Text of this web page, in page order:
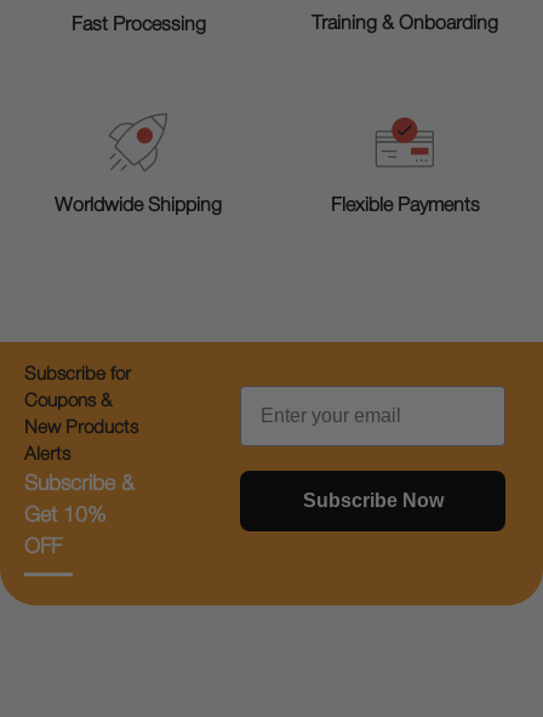
Fast Processing Training & Onboarding
Worldwide Shipping Flexible Payments
Subscribe for
Coupons &
New Products
Alerts
Subscribe &
Get 10%
OFF
Email
Subscribe Now